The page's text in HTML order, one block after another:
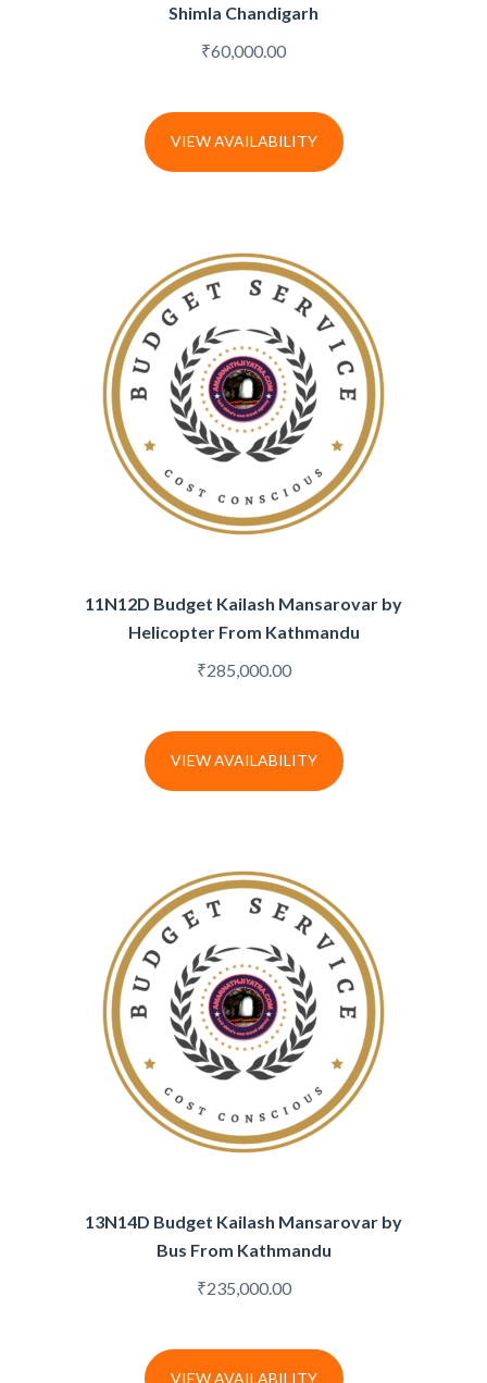
Shimla Chandigarh
₹60,000.00
VIEW AVAILABILITY
11N12D Budget Kailash Mansarovar by
Helicopter From Kathmandu
₹285,000.00
VIEW AVAILABILITY
13N14D Budget Kailash Mansarovar by
Bus From Kathmandu
₹235,000.00
VIEW AVAILABILITY